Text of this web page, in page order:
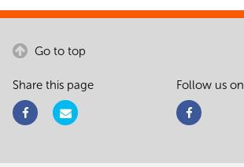
Go to top
Share this page Follow us on